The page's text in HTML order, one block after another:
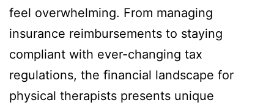
feel overwhelming. From managing
insurance reimbursements to staying
compliant with ever-changing tax
regulations, the financial landscape for
physical therapists presents unique